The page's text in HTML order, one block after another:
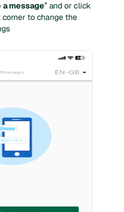
message” and or click
to change the